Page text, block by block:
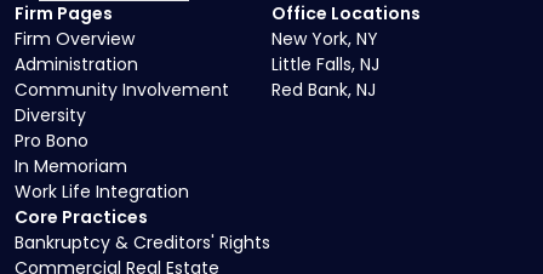
Core Practices
Bankruptcy & Creditors' Rights
Commercial Real Estate
Firm Pages
Firm Overview
Administration
Community Involvement
Diversity
Pro Bono
In Memoriam
Work Life Integration
Office Locations
New York, NY
Little Falls, NJ
Red Bank, NJ